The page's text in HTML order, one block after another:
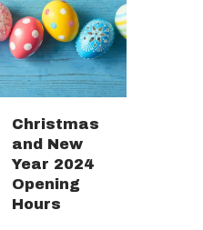
Christmas
and New
Year 2024
Opening
Hours